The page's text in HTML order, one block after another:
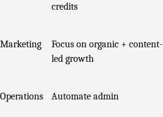
credits
Marketing
Focus on organic + content-
led growth
Operations Automate admin